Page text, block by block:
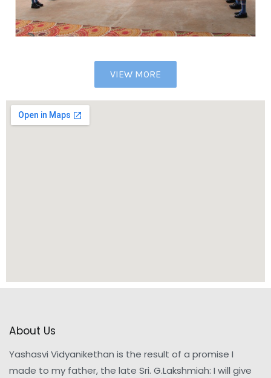
VIEW MORE
About Us
Yashasvi Vidyanikethan is the result of a promise I
made to my father, the late Sri. G.Lakshmiah: I will give